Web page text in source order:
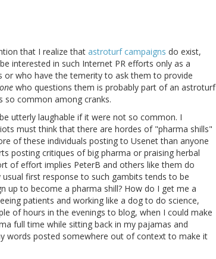
that I realize that astroturf campaigns do exist,
interested in such Internet PR efforts only as a
who have the temerity to ask them to provide
who questions them is probably part of an astroturf
so common among cranks.
utterly laughable if it were not so common. I
must think that there are hordes of "pharma shills"
of these individuals posting to Usenet than anyone
posting critiques of big pharma or praising herbal
of effort implies PeterB and others like them do
first response to such gambits tends to be
up to become a pharma shill? How do I get me a
patients and working like a dog to do science,
of hours in the evenings to blog, when I could make
full time while sitting back in my pajamas and
words posted somewhere out of context to make it